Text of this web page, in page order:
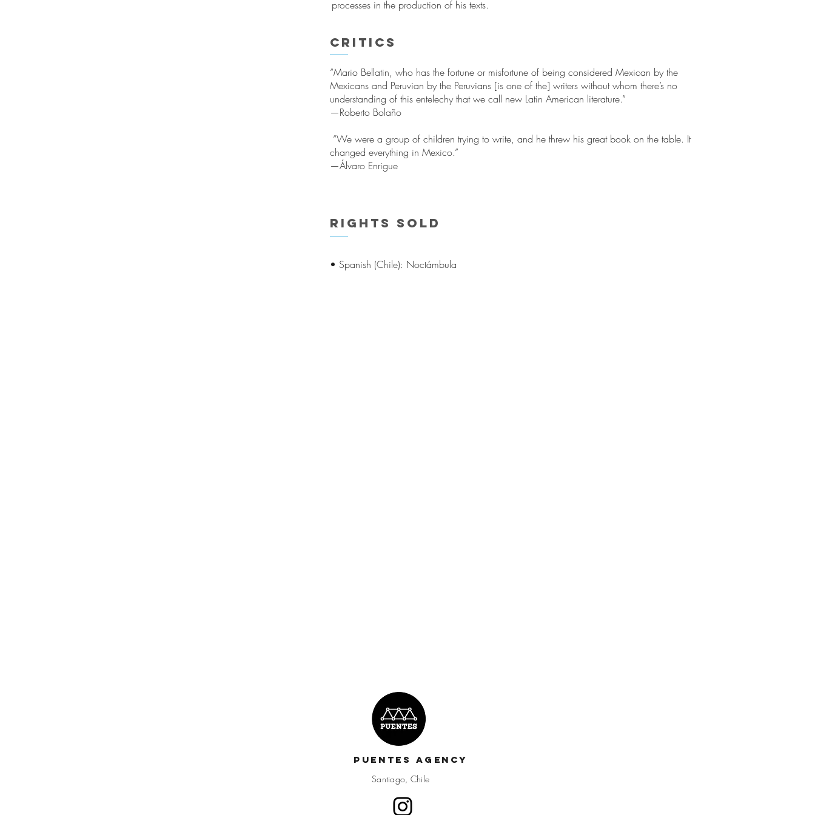
processes in the production of his texts.
Critics
“Mario Bellatin, who has the fortune or misfortune of being considered Mexican by the
Mexicans and Peruvian by the Peruvians [is one of the] writers without whom there’s no
understanding of this entelechy that we call new Latin American literature.”
—Roberto Bolaño
“We were a group of children trying to write, and he threw his great book on the table. It
changed everything in Mexico.”
—Álvaro Enrigue
Rights sold
• Spanish (Chile): Noctámbula
Puentes Agency
Santiago, Chile